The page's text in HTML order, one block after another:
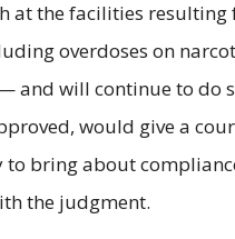
at the facilities
overdoses on
and will continue to do
would give a
bring about
the judgment.